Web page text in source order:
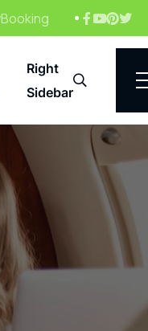
Booking
Right
Sidebar Search